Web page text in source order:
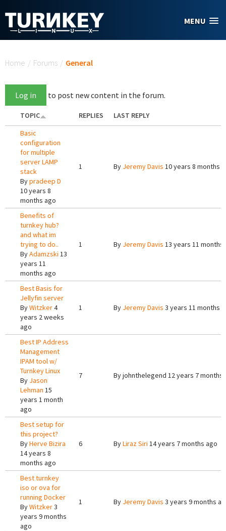
MENU
Home / Forums / General
Log in to post new content in the forum.
TOPIC REPLIES
LAST REPLY
Basic
configuration
for multiple
server LAMP
stack
Bypradeep D
10 years 8
months ago
1 By Jeremy Davis 10 years 8 months
Benefits of
turnkey hub?
and what im
trying to do..
ByAdamzski 13
years 11
months ago
1 By Jeremy Davis 13 years 11 months
Best Basis for
Jellyfin server
ByWitzker4
years 2 weeks
ago
1 By Jeremy Davis 3 years 11 months
Best IP Address
Management
IPAM tool w/
Turnkey Linux
By Jason
Lehman 15
years 1 month
ago
7 Byjohnthelegend 12 years 7 months
Best setup for
this project?
ByHerve Bizira
14 years 8
months ago
6 ByLiraz Siri 14 years 7 months ago
Best turnkey
iso or ova for
running Docker
ByWitzker3
years 9 months
ago
1 By Jeremy Davis 3 years 9 months